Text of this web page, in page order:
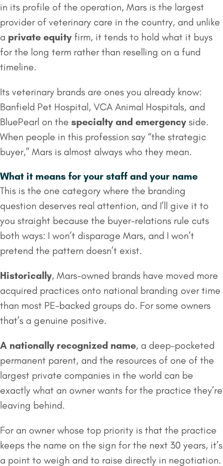
in its profile of the operation, Mars is the largest
provider of veterinary care in the country, and unlike
a private equity firm, it tends to hold what it buys
for the long term rather than reselling on a fund
timeline.
Its veterinary brands are ones you already know:
Banfield Pet Hospital, VCA Animal Hospitals, and
BluePearl on the specialty and emergency side.
When people in this profession say “the strategic
buyer,” Mars is almost always who they mean.
What it means for your staff and your name
This is the one category where the branding
question deserves real attention, and I’ll give it to
you straight because the buyer-relations rule cuts
both ways: I won’t disparage Mars, and I won’t
pretend the pattern doesn’t exist.
Historically, Mars-owned brands have moved more
acquired practices onto national branding over time
than most PE-backed groups do. For some owners
that’s a genuine positive.
A nationally recognized name, a deep-pocketed
permanent parent, and the resources of one of the
largest private companies in the world can be
exactly what an owner wants for the practice they’re
leaving behind.
For an owner whose top priority is that the practice
keeps the name on the sign for the next 30 years, it’s
a point to weigh and to raise directly in negotiation.